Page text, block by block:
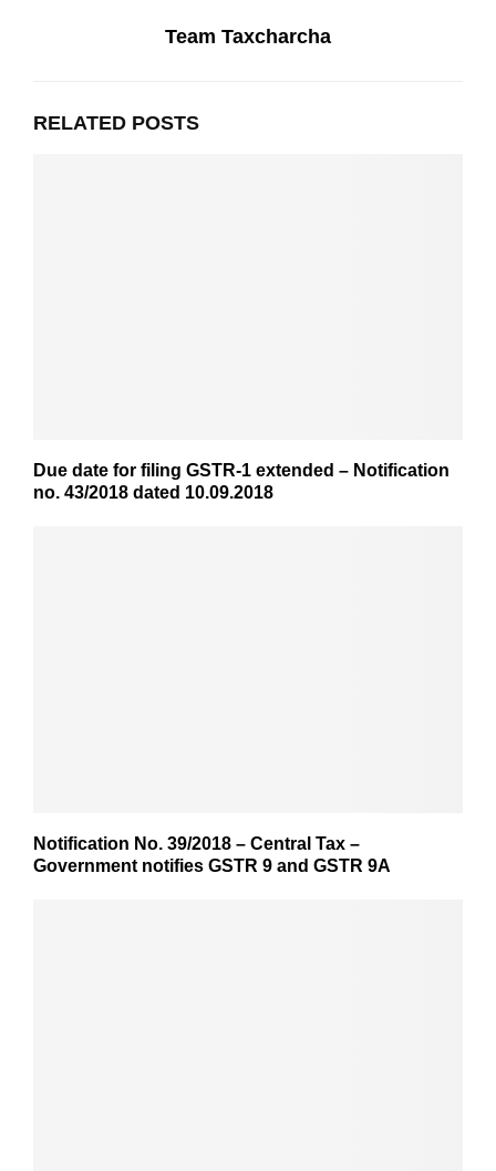
Team Taxcharcha
RELATED POSTS
Due date for filing GSTR-1 extended – Notification
no. 43/2018 dated 10.09.2018
Notification No. 39/2018 – Central Tax –
Government notifies GSTR 9 and GSTR 9A